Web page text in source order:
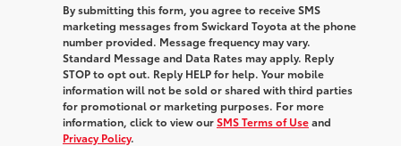
By submitting this form, you agree to receive SMS
marketing messages from Swickard Toyota at the phone
number provided. Message frequency may vary.
Standard Message and Data Rates may apply. Reply
STOP to opt out. Reply HELP for help. Your mobile
information will not be sold or shared with third parties
for promotional or marketing purposes. For more
information, click to view ourSMS Terms of Useand
Privacy Policy.